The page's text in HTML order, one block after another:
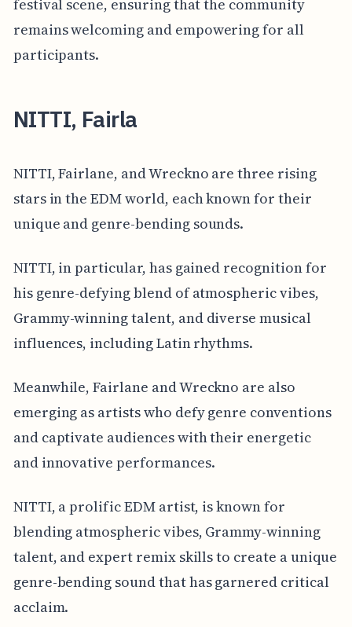
festival scene, ensuring that the community
remains welcoming and empowering for all
participants.
NITTI, Fairla
NITTI, Fairlane, and Wreckno are three rising
stars in the EDM world, each known for their
unique and genre-bending sounds.
NITTI, in particular, has gained recognition for
his genre-defying blend of atmospheric vibes,
Grammy-winning talent, and diverse musical
influences, including Latin rhythms.
Meanwhile, Fairlane and Wreckno are also
emerging as artists who defy genre conventions
and captivate audiences with their energetic
and innovative performances.
NITTI, a prolific EDM artist, is known for
blending atmospheric vibes, Grammy-winning
talent, and expert remix skills to create a unique
genre-bending sound that has garnered critical
acclaim.